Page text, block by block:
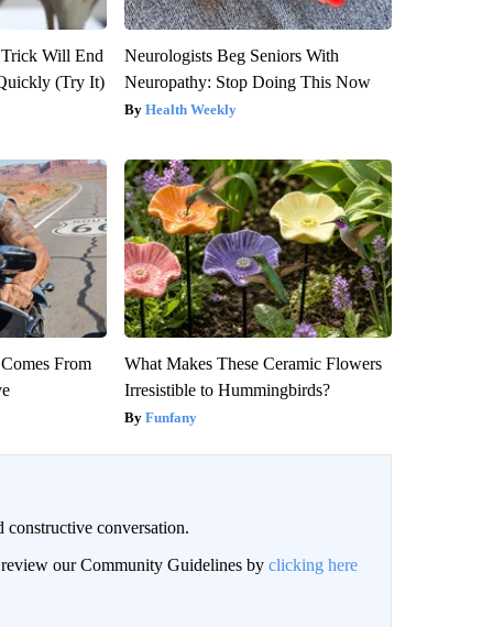
Will End
(Try It)
Neurologists Beg Seniors With
Neuropathy: Stop Doing This Now
Health Weekly
From
What Makes These Ceramic Flowers
Irresistible to Hummingbirds?
Funfany
conversation.
review our Community Guidelines by clicking here